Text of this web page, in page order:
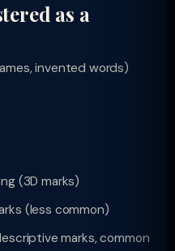
as a
invented words)
(3D marks)
(less common)
marks, common